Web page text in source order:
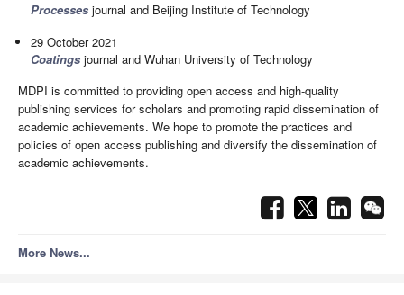
Processes journal and Beijing Institute of Technology
29 October 2021
Coatings journal and Wuhan University of Technology
MDPI is committed to providing open access and high-quality
publishing services for scholars and promoting rapid dissemination of
academic achievements. We hope to promote the practices and
policies of open access publishing and diversify the dissemination of
academic achievements.
More News...